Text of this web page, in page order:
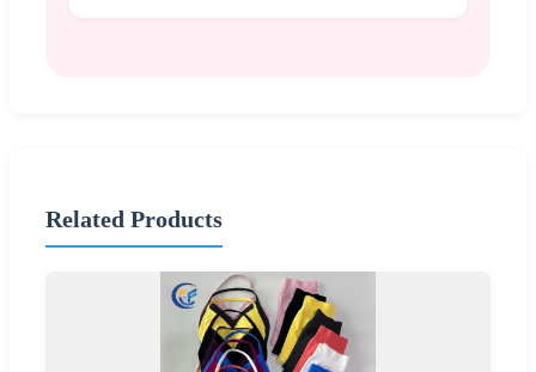
Related Products